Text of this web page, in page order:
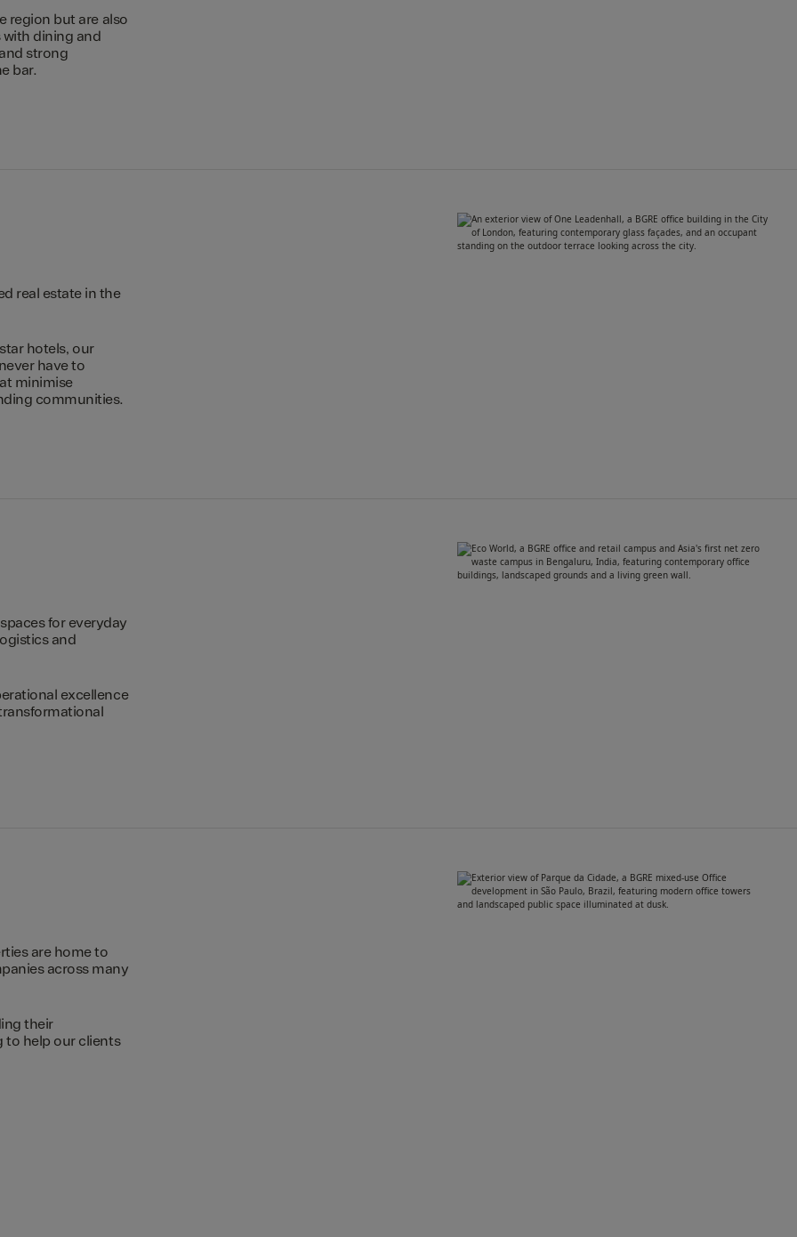
region but are also
dining and
strong
bar.
real estate in the
hotels, our
have to
minimise
communities.
for everyday
and
excellence
are home to
across many
their
to help our clients